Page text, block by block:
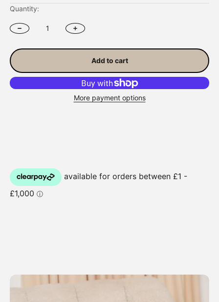
Quantity:
Add to cart
More payment options